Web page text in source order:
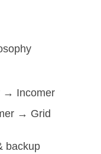
→ Incomer
→ Grid
backup